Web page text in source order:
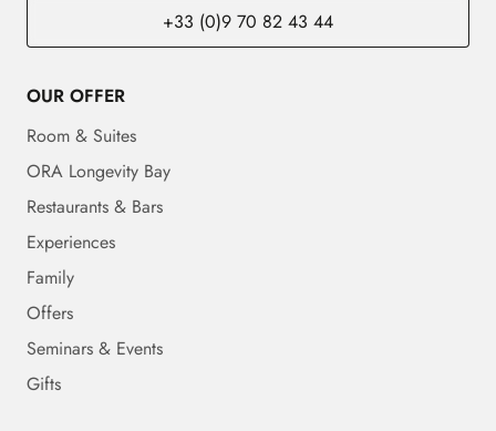
+33 (0)9 70 82 43 44
OUR OFFER
Room & Suites
ORA Longevity Bay
Restaurants & Bars
Experiences
Family
Offers
Seminars & Events
Gifts